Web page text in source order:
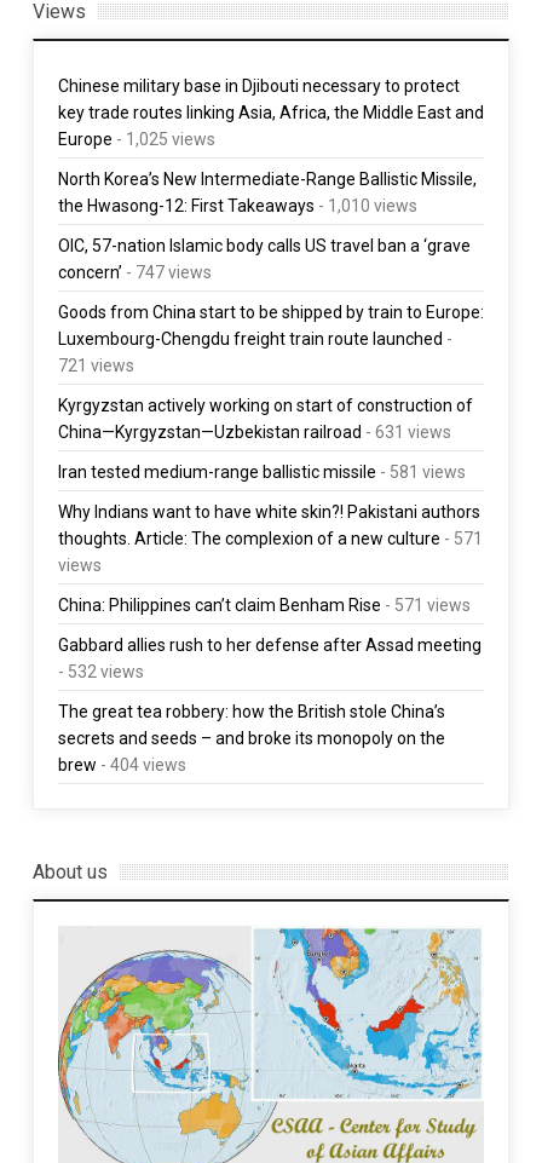
Views
Chinese military base in Djibouti necessary to protect
key trade routes linking Asia, Africa, the Middle East and
Europe - 1,025 views
North Korea’s New Intermediate-Range Ballistic Missile,
the Hwasong-12: First Takeaways - 1,010 views
OIC, 57-nation Islamic body calls US travel ban a ‘grave
concern’ - 747 views
Goods from China start to be shipped by train to Europe:
Luxembourg-Chengdu freight train route launched -
721 views
Kyrgyzstan actively working on start of construction of
China—Kyrgyzstan—Uzbekistan railroad - 631 views
Iran tested medium-range ballistic missile - 581 views
Why Indians want to have white skin?! Pakistani authors
thoughts. Article: The complexion of a new culture - 571
views
China: Philippines can’t claim Benham Rise - 571 views
Gabbard allies rush to her defense after Assad meeting
- 532 views
The great tea robbery: how the British stole China’s
secrets and seeds – and broke its monopoly on the
brew - 404 views
About us